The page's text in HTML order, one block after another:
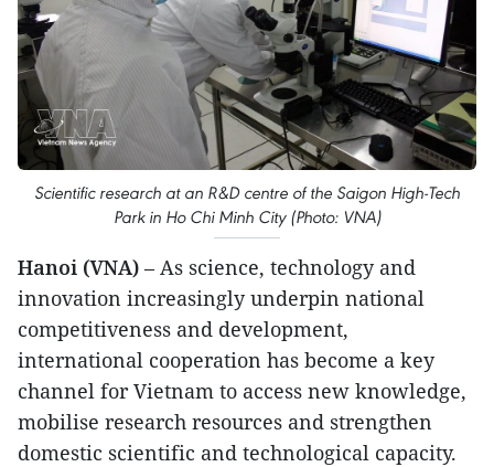
Scientific research at an R&D centre of the Saigon High-Tech
Park in Ho Chi Minh City (Photo: VNA)
Hanoi (VNA) – As science, technology and
innovation increasingly underpin national
competitiveness and development,
international cooperation has become a key
channel for Vietnam to access new knowledge,
mobilise research resources and strengthen
domestic scientific and technological capacity.